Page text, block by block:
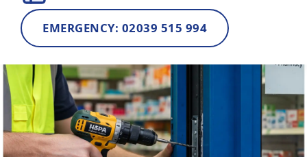
EMERGENCY: 02039 515 994